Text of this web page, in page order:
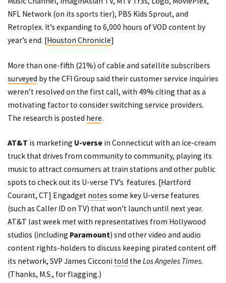
NFL Network (on its sports tier), PBS Kids Sprout, and
Retroplex. It’s expanding to 6,000 hours of VOD content by
year’s end. [Houston Chronicle]
More than one-fifth (21%) of cable and satellite subscribers
surveyed by the CFI Group said their customer service inquiries
weren’t resolved on the first call, with 49% citing that as a
motivating factor to consider switching service providers.
The research is posted here.
AT&T is marketing U-verse in Connecticut with an ice-cream
truck that drives from community to community, playing its
music to attract consumers at train stations and other public
spots to check out its U-verse TV’s features. [Hartford
Courant, CT] Engadget notes some key U-verse features
(such as Caller ID on TV) that won’t launch until next year.
AT&T last week met with representatives from Hollywood
studios (including Paramount) snd other video and audio
content rights-holders to discuss keeping pirated content off
its network, SVP James Cicconi told the Los Angeles Times.
(Thanks, M.S., for flagging.)